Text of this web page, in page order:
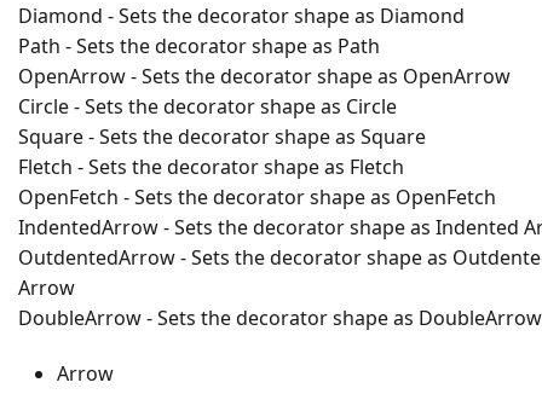
Diamond - Sets the decorator shape as Diamond
Path - Sets the decorator shape as Path
OpenArrow - Sets the decorator shape as OpenArrow
Circle - Sets the decorator shape as Circle
Square - Sets the decorator shape as Square
Fletch - Sets the decorator shape as Fletch
OpenFetch - Sets the decorator shape as OpenFetch
IndentedArrow - Sets the decorator shape as Indented
OutdentedArrow - Sets the decorator shape as
Arrow
DoubleArrow - Sets the decorator shape as DoubleArrow
Arrow